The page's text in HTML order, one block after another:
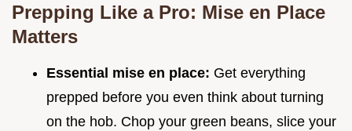
Prepping Like a Pro: Mise en Place
Matters
Essential mise en place: Get everything
prepped before you even think about turning
on the hob. Chop your green beans, slice your